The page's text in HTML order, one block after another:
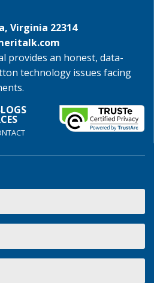
Virginia 22314
provides an honest, data-
technology issues facing